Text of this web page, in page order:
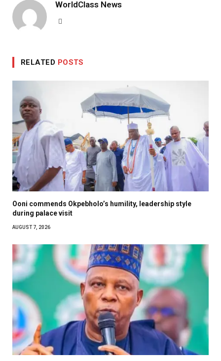
WorldClass News
RELATED POSTS
Ooni commends Okpebholo’s humility, leadership style
during palace visit
AUGUST 7, 2026